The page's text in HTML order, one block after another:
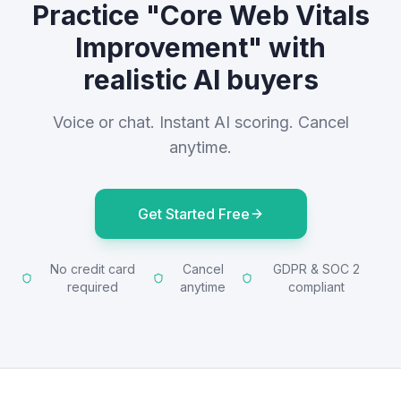
Practice "Core Web Vitals
Improvement" with
realistic AI buyers
Voice or chat. Instant AI scoring. Cancel
anytime.
Get Started Free
No credit card
required
Cancel
anytime
GDPR & SOC 2
compliant